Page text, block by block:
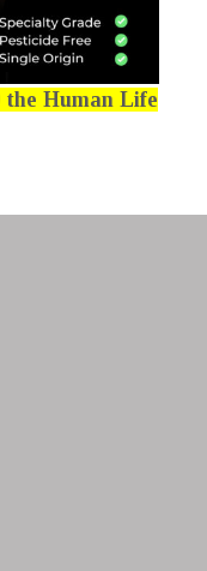
the Human Life